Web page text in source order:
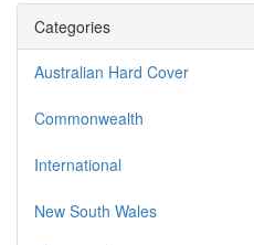
Categories
Australian Hard Cover
Commonwealth
International
New South Wales